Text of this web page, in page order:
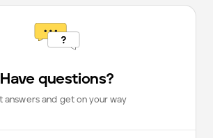
Have questions?
answers and get on your way